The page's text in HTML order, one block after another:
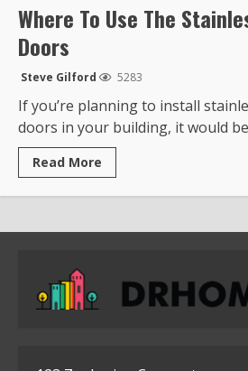
Where To Use The
Doors
Steve Gilford 5283
If you’re planning to install
doors in your building, it would
Read More
more
Where
The
Doors